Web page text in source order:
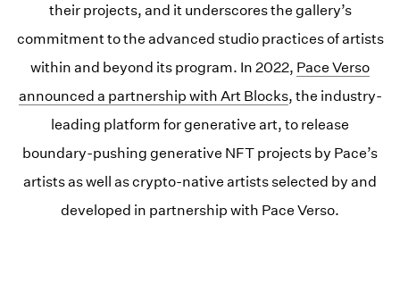
their projects, and it underscores the gallery’s
commitment to the advanced studio practices of artists
within and beyond its program. In 2022, Pace Verso
announced a partnership with Art Blocks, the industry-
leading platform for generative art, to release
boundary-pushing generative NFT projects by Pace’s
artists as well as crypto-native artists selected by and
developed in partnership with Pace Verso.